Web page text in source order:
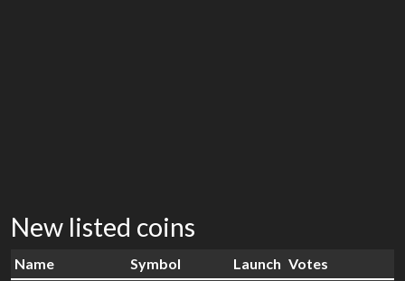
New listed coins
Name Symbol Launch Votes